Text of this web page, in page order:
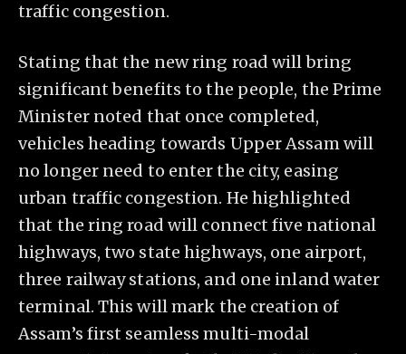
traffic congestion.
Stating that the new ring road will bring
significant benefits to the people, the Prime
Minister noted that once completed,
vehicles heading towards Upper Assam will
no longer need to enter the city, easing
urban traffic congestion. He highlighted
that the ring road will connect five national
highways, two state highways, one airport,
three railway stations, and one inland water
terminal. This will mark the creation of
Assam’s first seamless multi-modal